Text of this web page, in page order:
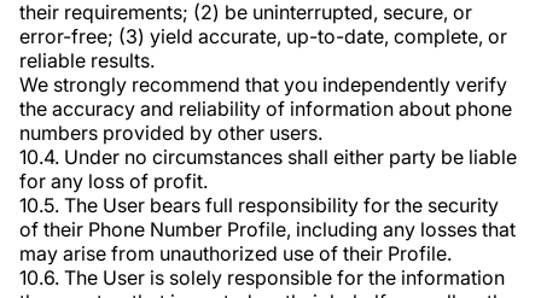
their requirements; (2) be uninterrupted, secure, or
error-free; (3) yield accurate, up-to-date, complete, or
reliable results.
We strongly recommend that you independently verify
the accuracy and reliability of information about phone
numbers provided by other users.
10.4. Under no circumstances shall either party be liable
for any loss of profit.
10.5. The User bears full responsibility for the security
of their Phone Number Profile, including any losses that
may arise from unauthorized use of their Profile.
10.6. The User is solely responsible for the information